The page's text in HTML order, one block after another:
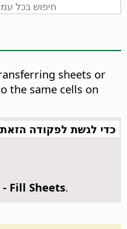
sheets or
the same cells on
כדי לגשת לפקודה
Fill Sheets.